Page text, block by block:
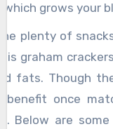
which grows your
carbohydrates
which have
diabetic patient,
proteins,
plenty of
is graham
fats. Though
benefit once
Below are